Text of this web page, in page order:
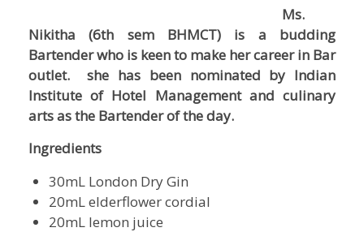
Ms.
Nikitha (6th sem BHMCT) is a budding
Bartender who is keen to make her career in Bar
outlet. she has been nominated by Indian
Institute of Hotel Management and culinary
arts as the Bartender of the day.
Ingredients
30mL London Dry Gin
20mL elderflower cordial
20mL lemon juice